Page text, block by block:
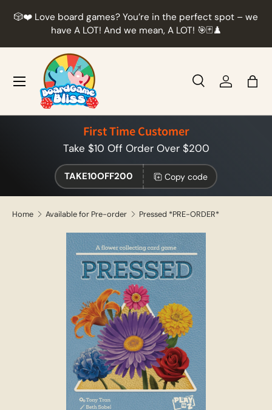
Skip to content
🎲❤️ Love board games? You’re in the perfect spot – we
have A LOT! And we mean, A LOT! 🎯🃏♟️
Search
Product type
SearchLog inBag
Menu
First Time Customer
Take $10 Off Order Over $200
TAKE10OFF200 Copy code
Home Available for Pre-order Pressed *PRE-ORDER*